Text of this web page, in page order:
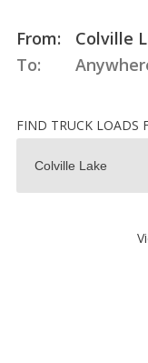
From:
Colville
To:
FIND TRUCK LOADS